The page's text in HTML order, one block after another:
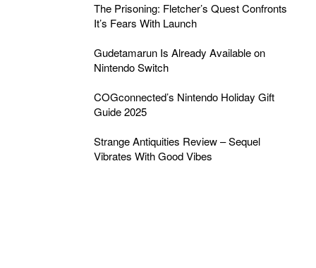
The Prisoning: Fletcher’s Quest Confronts
It’s Fears With Launch
Gudetamarun Is Already Available on
Nintendo Switch
COGconnected’s Nintendo Holiday Gift
Guide 2025
Strange Antiquities Review – Sequel
Vibrates With Good Vibes